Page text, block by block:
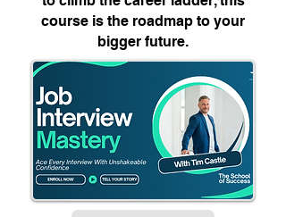
course is the roadmap to your
bigger future.